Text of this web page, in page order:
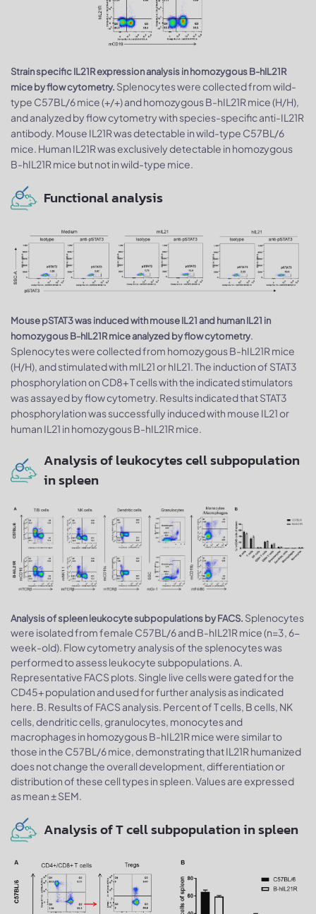
Strain specific IL21R expression analysis in homozygous B-hIL21R
mice by flow cytometry. Splenocytes were collected from wild-
type C57BL/6 mice (+/+) and homozygous B-hIL21R mice (H/H),
and analyzed by flow cytometry with species-specific anti-IL21R
antibody. Mouse IL21R was detectable in wild-type C57BL/6
mice. Human IL21R was exclusively detectable in homozygous
B-hIL21R mice but not in wild-type mice.
Functional analysis
Mouse pSTAT3 was induced with mouse IL21 and human IL21 in
homozygous B-hIL21R mice analyzed by flow cytometry.
Splenocytes were collected from homozygous B-hIL21R mice
(H/H), and stimulated with mIL21 or hIL21. The induction of STAT3
phosphorylation on CD8+ T cells with the indicated stimulators
was assayed by flow cytometry. Results indicated that STAT3
phosphorylation was successfully induced with mouse IL21 or
human IL21 in homozygous B-hIL21R mice.
Analysis of leukocytes cell subpopulation
in spleen
Analysis of spleen leukocyte subpopulations by FACS. Splenocytes
were isolated from female C57BL/6 and B-hIL21R mice (n=3, 6-
week-old). Flow cytometry analysis of the splenocytes was
performed to assess leukocyte subpopulations. A.
Representative FACS plots. Single live cells were gated for the
CD45+ population and used for further analysis as indicated
here. B. Results of FACS analysis. Percent of T cells, B cells, NK
cells, dendritic cells, granulocytes, monocytes and
macrophages in homozygous B-hIL21R mice were similar to
those in the C57BL/6 mice, demonstrating that IL21R humanized
does not change the overall development, differentiation or
distribution of these cell types in spleen. Values are expressed
as mean ± SEM.
Analysis of T cell subpopulation in spleen